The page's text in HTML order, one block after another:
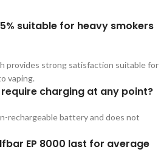
5% suitable for heavy smokers
provides strong satisfaction suitable for
vaping.
require charging at any point?
rechargeable battery and does not
EP 8000 last for average